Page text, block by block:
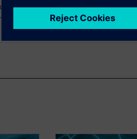
degree in electrical engineering
computer science.